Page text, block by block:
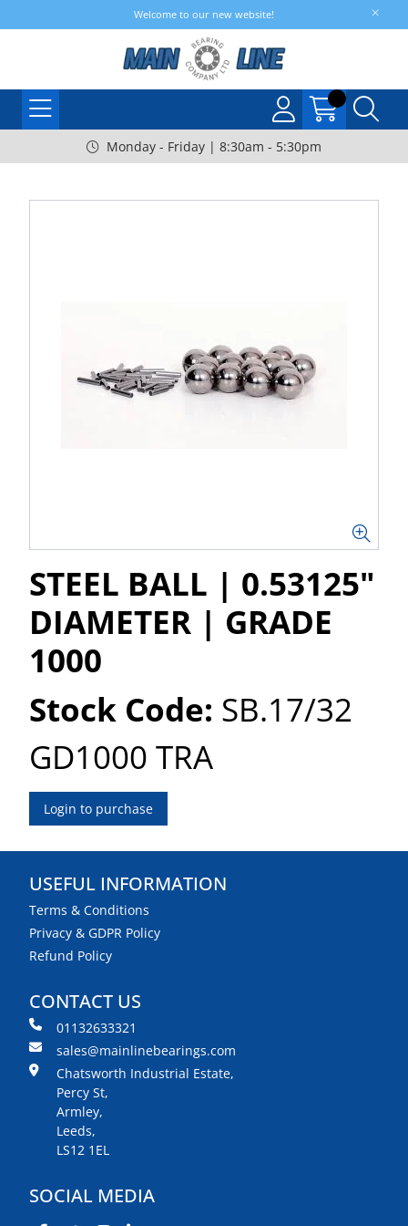
Welcome to our new website!
Monday - Friday | 8:30am - 5:30pm
STEEL BALL | 0.53125"
DIAMETER | GRADE
1000
Stock Code: SB.17/32
GD1000 TRA
Login to purchase
USEFUL INFORMATION
Terms & Conditions
Privacy & GDPR Policy
Refund Policy
CONTACT US
01132633321
sales@mainlinebearings.com
Chatsworth Industrial Estate,
Percy St,
Armley,
Leeds,
LS12 1EL
SOCIAL MEDIA